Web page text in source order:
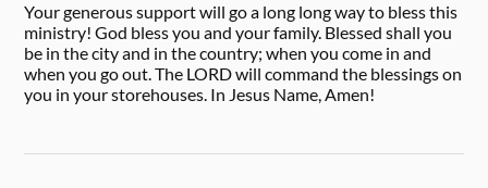
Your generous support will go a long long way to bless this
ministry! God bless you and your family. Blessed shall you
be in the city and in the country; when you come in and
when you go out. The LORD will command the blessings on
you in your storehouses. In Jesus Name, Amen!